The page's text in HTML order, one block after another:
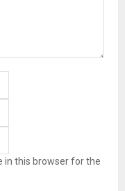
in this browser for the